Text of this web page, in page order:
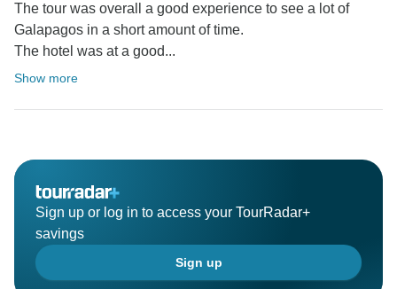
The tour was overall a good experience to see a lot of
Galapagos in a short amount of time.
The hotel was at a good...
Show more
Sign up or log in to access your TourRadar+
savings
Sign up